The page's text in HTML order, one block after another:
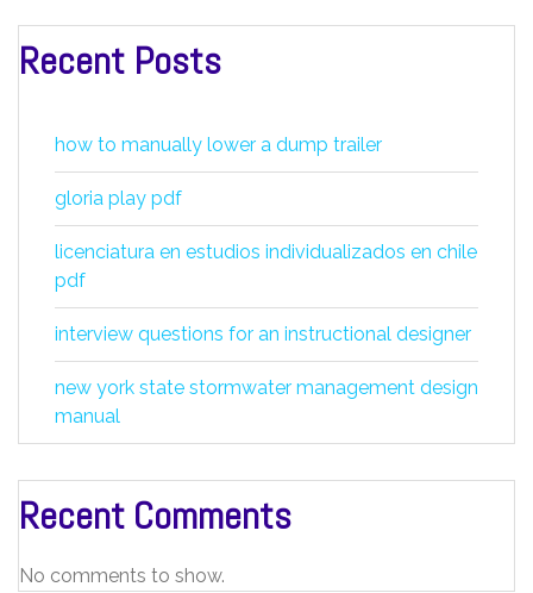
Recent Posts
how to manually lower a dump trailer
gloria play pdf
licenciatura en estudios individualizados en chile
pdf
interview questions for an instructional designer
new york state stormwater management design
manual
Recent Comments
No comments to show.